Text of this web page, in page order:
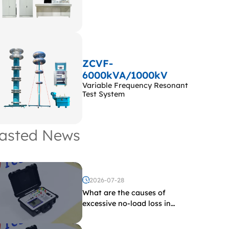
ZCVF-
6000kVA/1000kV
Variable Frequency Resonant
Test System
News
2026-07-28
What are the causes of
excessive no-load loss in